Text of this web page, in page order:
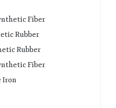
Fiber
Rubber
Rubber
Fiber
Iron